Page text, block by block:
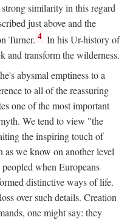
similarity in this regard
just above and the
Turner. 4 In his Ur-history of
and transform the wilderness.
abysmal emptiness to a
to all of the reassuring
one of the most important
We tend to view "the
the inspiring touch of
we know on another level
when Europeans
distinctive ways of life.
over such details. Creation
one might say: they